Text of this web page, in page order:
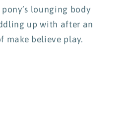
lounging body
up with after an
make believe play.